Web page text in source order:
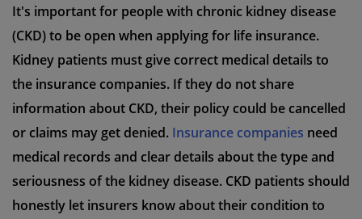
It's important for people with chronic kidney disease
(CKD) to be open when applying for life insurance.
Kidney patients must give correct medical details to
the insurance companies. If they do not share
information about CKD, their policy could be cancelled
or claims may get denied. Insurance companies need
medical records and clear details about the type and
seriousness of the kidney disease. CKD patients should
honestly let insurers know about their condition to